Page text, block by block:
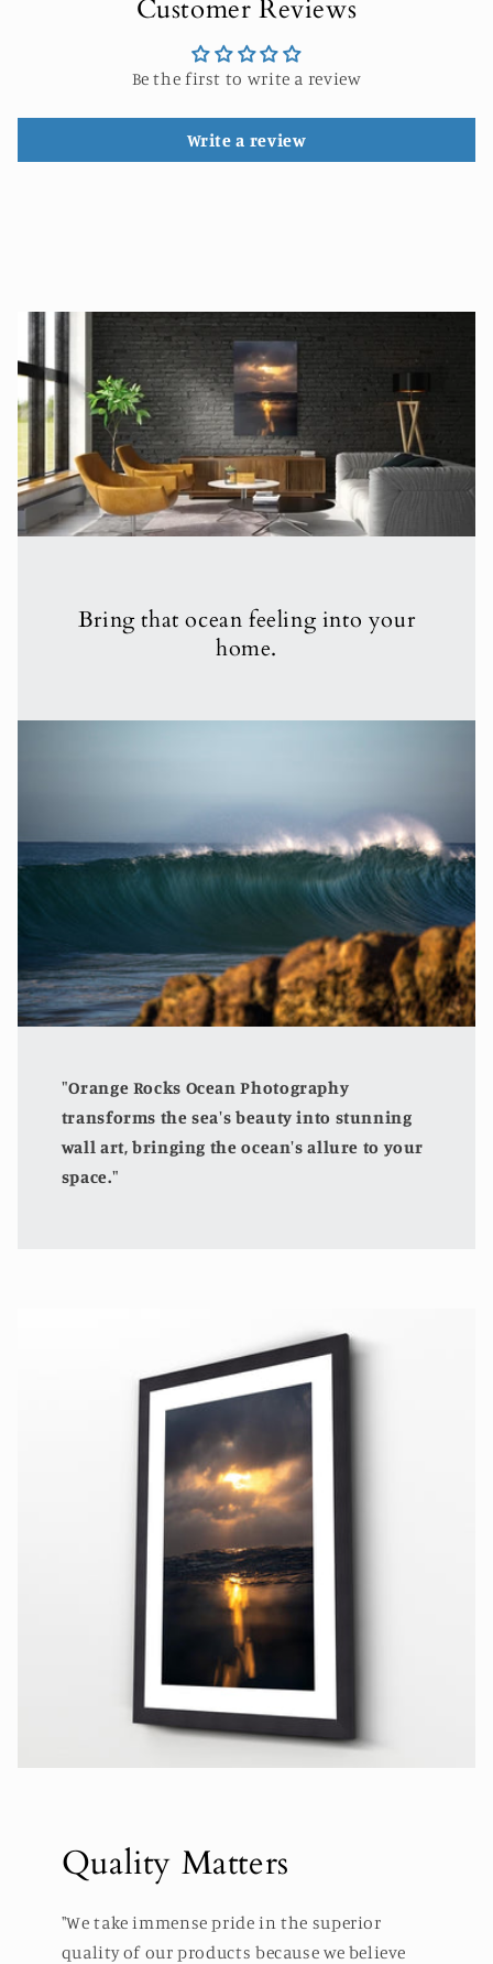
Customer Reviews
Be the first to write a review
Write a review
Bring that ocean feeling into your
home.
"Orange Rocks Ocean Photography
transforms the sea's beauty into stunning
wall art, bringing the ocean's allure to your
space."
Quality Matters
"We take immense pride in the superior
quality of our products because we believe